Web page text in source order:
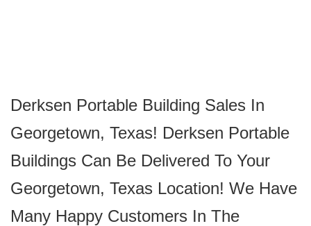
Derksen Portable Building Sales In
Georgetown, Texas! Derksen Portable
Buildings Can Be Delivered To Your
Georgetown, Texas Location! We Have
Many Happy Customers In The